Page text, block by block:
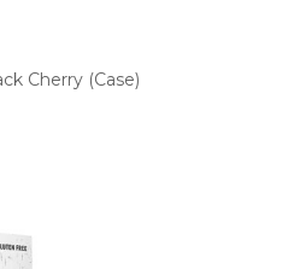
Cherry (Case)